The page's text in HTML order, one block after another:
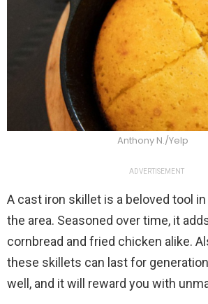
Anthony N./Yelp
ADVERTISEMENT
A cast iron skillet is a beloved tool
the area. Seasoned over time, it
cornbread and fried chicken alike.
these skillets can last for
well, and it will reward you with